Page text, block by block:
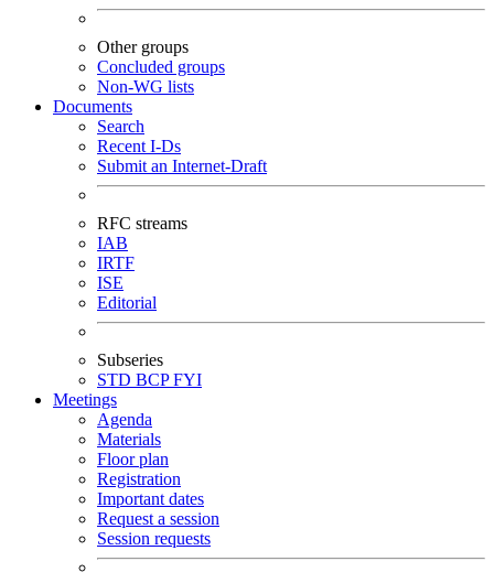
Other groups
Concluded groups
Non-WG lists
Documents
Search
Recent I-Ds
Submit an Internet-Draft
RFC streams
IAB
IRTF
ISE
Editorial
Subseries
STD BCPFYI
Meetings
Agenda
Materials
Floor plan
Registration
Important dates
Request a session
Session requests